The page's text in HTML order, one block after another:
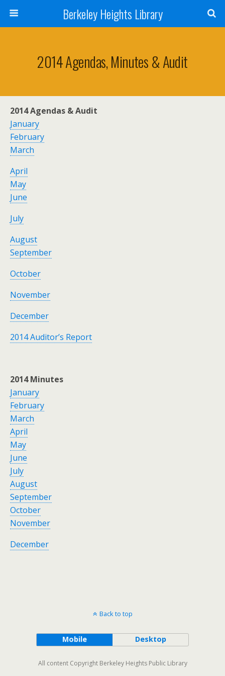
Berkeley Heights Library
2014 Agendas, Minutes & Audit
2014 Agendas & Audit
January
February
March
April
May
June
July
August
September
October
November
December
2014 Auditor’s Report
2014 Minutes
January
February
March
April
May
June
July
August
September
October
November
December
Back to top
Mobile Desktop
All content Copyright Berkeley Heights Public Library